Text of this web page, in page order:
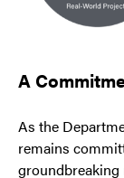
A
As the
remains
groundbreaking